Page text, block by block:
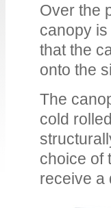
Over the
canopy
that the
onto the
The
cold
choice of
receive a